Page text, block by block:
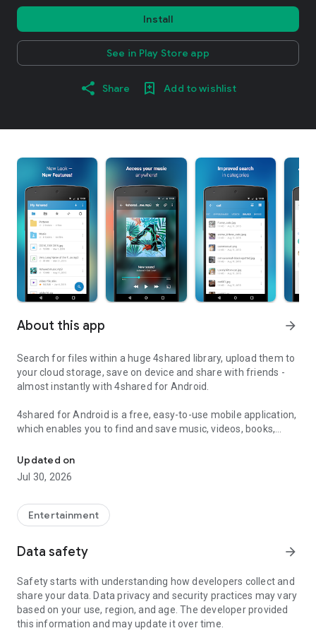
Install
See in Play Store app
Share Add to wishlist
About this app arrow_forward
Search for files within a huge 4shared library, upload them to
your cloud storage, save on device and share with friends -
almost instantly with 4shared for Android.
4shared for Android is a free, easy-to-use mobile application,
which enables you to find and save music, videos, books,
smartphone or tablet, as well as transfer and share them
with others in a few simple steps.
streaming features, which allow you to listen to songs & live
streams and watch multiple videos anytime, directly on your
• Fast file search
Get access to a massive 4shared library with millions of files
Updated on
Jul 30, 2026
Entertainment
Data safety arrow_forward
Safety starts with understanding how developers collect and
share your data. Data privacy and security practices may vary
based on your use, region, and age. The developer provided
this information and may update it over time.